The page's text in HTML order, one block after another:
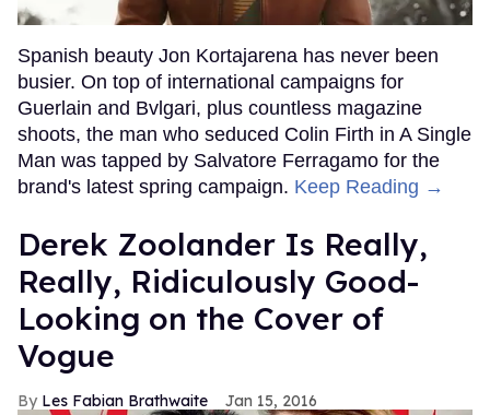
Spanish beauty Jon Kortajarena has never been
busier. On top of international campaigns for
Guerlain and Bvlgari, plus countless magazine
shoots, the man who seduced Colin Firth in A Single
Man was tapped by Salvatore Ferragamo for the
brand's latest spring campaign. Keep Reading →
Derek Zoolander Is Really,
Really, Ridiculously Good-
Looking on the Cover of
Vogue
Les Fabian Brathwaite Jan 15, 2016